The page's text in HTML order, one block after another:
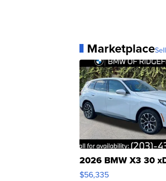
Marketplace
2026 BMW X3 30
$56,335